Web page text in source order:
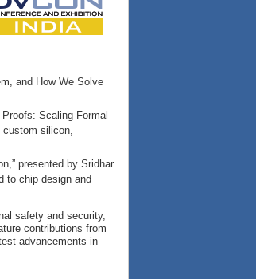
and How We Solve
Scaling Formal
silicon,
presented by Sridhar
to chip design and
safety and security,
contributions from
advancements in